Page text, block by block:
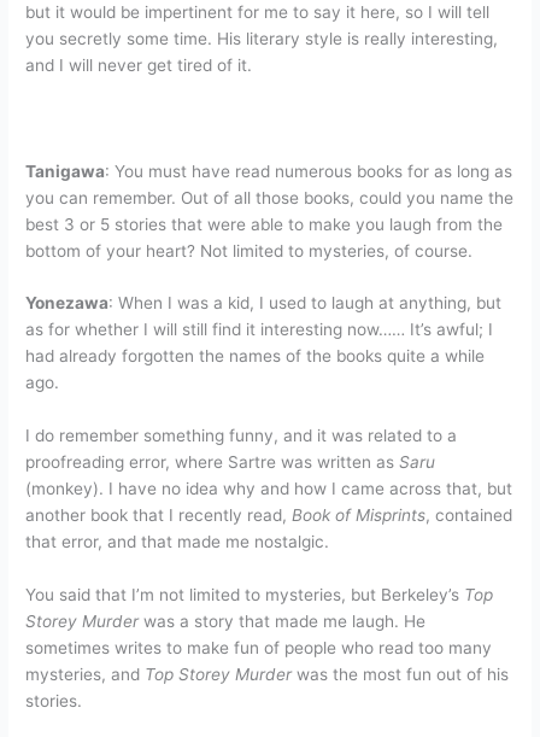
but it would be impertinent for me to say it here, so I will tell
you secretly some time. His literary style is really interesting,
and I will never get tired of it.
Tanigawa: You must have read numerous books for as long as
you can remember. Out of all those books, could you name the
best 3 or 5 stories that were able to make you laugh from the
bottom of your heart? Not limited to mysteries, of course.
Yonezawa: When I was a kid, I used to laugh at anything, but
as for whether I will still find it interesting now…… It’s awful; I
had already forgotten the names of the books quite a while
ago.
I do remember something funny, and it was related to a
proofreading error, where Sartre was written asSaru
(monkey). I have no idea why and how I came across that, but
another book that I recently read,Book of Misprints, contained
that error, and that made me nostalgic.
You said that I’m not limited to mysteries, but Berkeley’s Top
Storey Murderwas a story that made me laugh. He
sometimes writes to make fun of people who read too many
mysteries, and Top Storey Murderwas the most fun out of his
stories.